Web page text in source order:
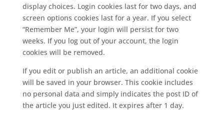
display choices. Login cookies last for two days, and
screen options cookies last for a year. If you select
“Remember Me”, your login will persist for two
weeks. If you log out of your account, the login
cookies will be removed.
If you edit or publish an article, an additional cookie
will be saved in your browser. This cookie includes
no personal data and simply indicates the post ID of
the article you just edited. It expires after 1 day.